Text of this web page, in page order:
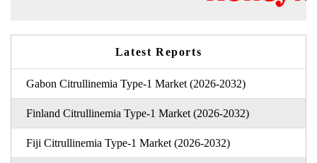
Latest Reports
Gabon Citrullinemia Type-1 Market (2026-2032)
Finland Citrullinemia Type-1 Market (2026-2032)
Fiji Citrullinemia Type-1 Market (2026-2032)